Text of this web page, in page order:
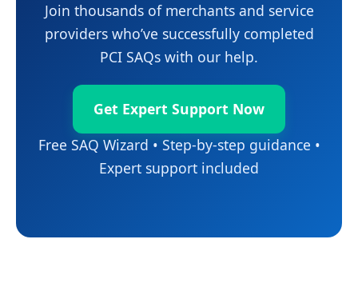
Join thousands of merchants and service
providers who’ve successfully completed
PCI SAQs with our help.
Get Expert Support Now
Free SAQ Wizard • Step-by-step guidance •
Expert support included